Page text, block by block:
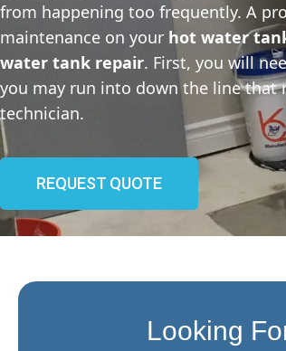
from happening too frequently. A
maintenance on your hot water
water tank repair. First, you will
you may run into down the line that
technician.
REQUEST QUOTE
Looking